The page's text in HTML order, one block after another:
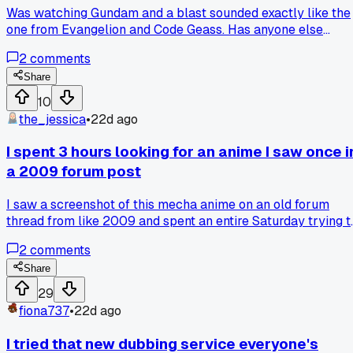
Was watching Gundam and a blast sounded exactly like the
one from Evangelion and Code Geass. Has anyone else
2comments
Share
10
the_jessica•22d ago
I spent 3 hours looking for an anime I saw once
a 2009 forum post
I saw a screenshot of this mecha anime on an old forum
thread from like 2009 and spent an entire Saturday trying
image boards and wiki pages later I finally found it was a
one-off OVA from the 80s. Has anyone else wasted a whole
day hunting down a show based on a single blurry image?
2comments
Share
29
fiona737•22d ago
I tried that new dubbing service everyone's